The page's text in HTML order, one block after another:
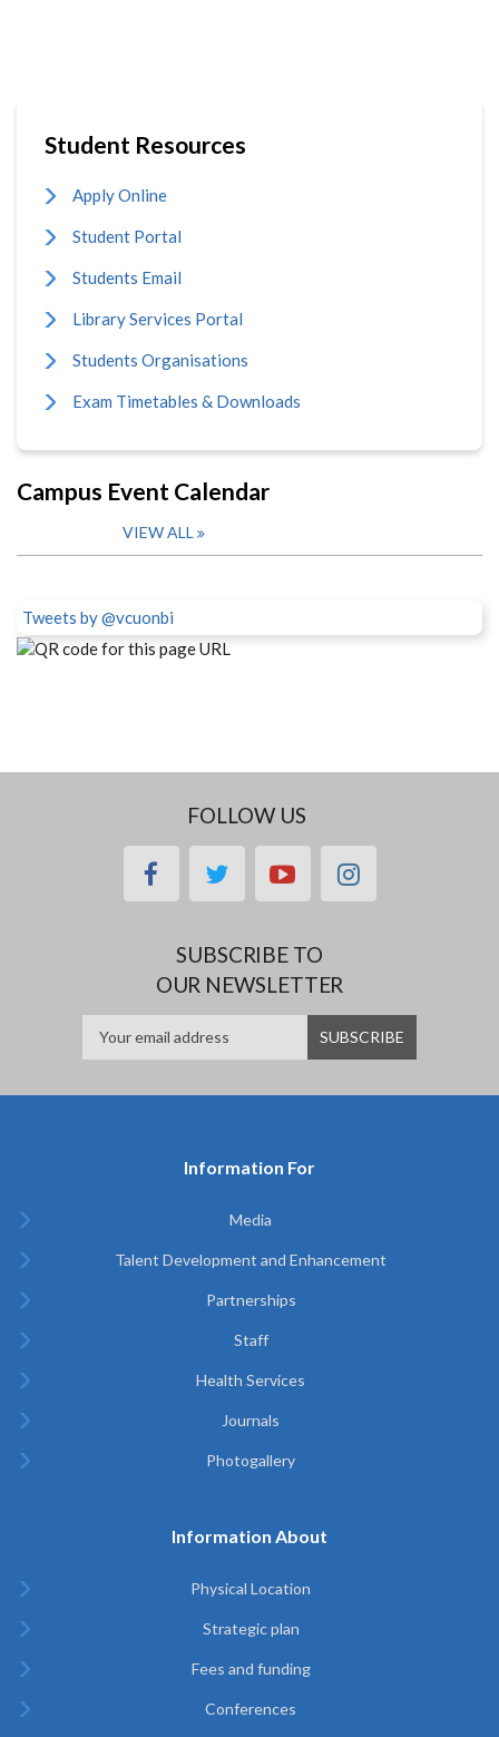
Student Resources
Apply Online
Student Portal
Students Email
Library Services Portal
Students Organisations
Exam Timetables & Downloads
Campus Event Calendar
VIEW ALL
Tweets by @vcuonbi
FOLLOW US
facebooktwitteryoutubeinstagram
SUBSCRIBE TO
OUR NEWSLETTER
Information For
Media
Talent Development and Enhancement
Partnerships
Staff
Health Services
Journals
Photogallery
Information About
Physical Location
Strategic plan
Fees and funding
Conferences